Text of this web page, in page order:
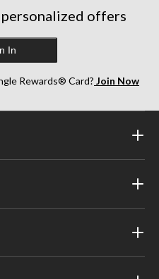
offers
In
Rewards® Card? Join Now